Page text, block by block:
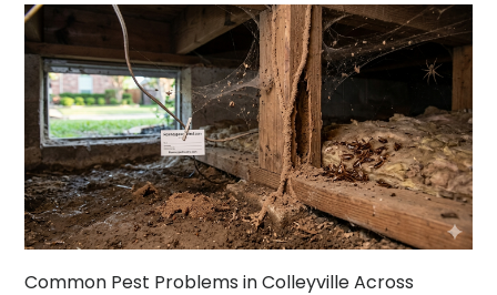
Common Pest Problems in Colleyville Across